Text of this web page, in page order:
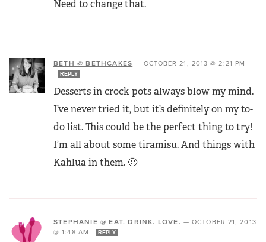
Need to change that.
BETH @ BETHCAKES — OCTOBER 21, 2013 @ 2:21 PM
REPLY
Desserts in crock pots always blow my mind.
I’ve never tried it, but it’s definitely on my to-
do list. This could be the perfect thing to try!
I’m all about some tiramisu. And things with
Kahlua in them. 🙂
STEPHANIE @ EAT. DRINK. LOVE. —OCTOBER 21, 2013
@ 1:48 AM
REPLY